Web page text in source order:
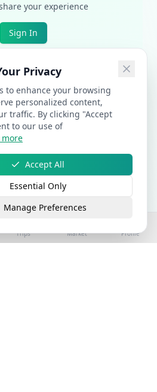
your experience
Sign In
Trips Market Profile
Privacy
to enhance your browsing
personalized content,
traffic. By clicking "Accept
to our use of
more
Accept All
Essential Only
Manage Preferences